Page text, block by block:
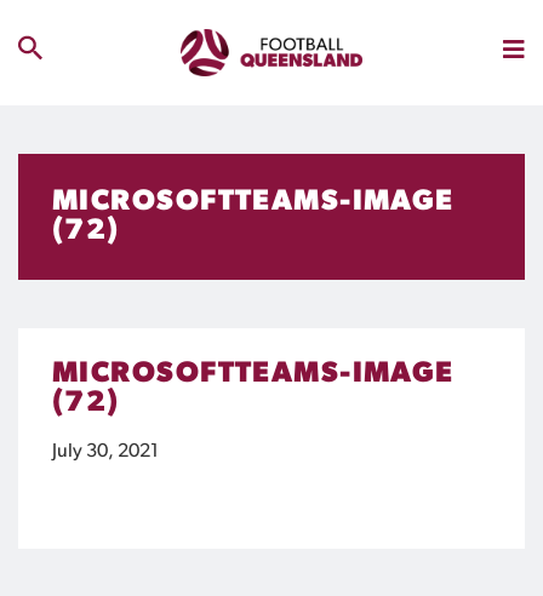
MICROSOFTTEAMS-IMAGE
(72)
MICROSOFTTEAMS-IMAGE
(72)
July 30, 2021